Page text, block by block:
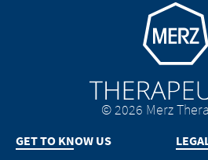
Go to homepage
© 2026 Merz
GET TO KNOW US